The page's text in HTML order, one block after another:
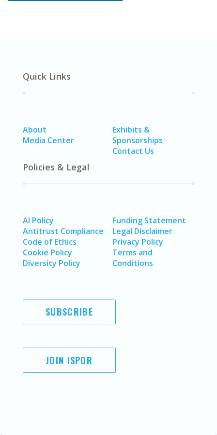
Quick Links
About
Media Center
Exhibits &
Sponsorships
Contact Us
Policies & Legal
AI Policy
Antitrust Compliance
Code of Ethics
Cookie Policy
Diversity Policy
Funding Statement
Legal Disclaimer
Privacy Policy
Terms and
Conditions
SUBSCRIBE
JOIN ISPOR